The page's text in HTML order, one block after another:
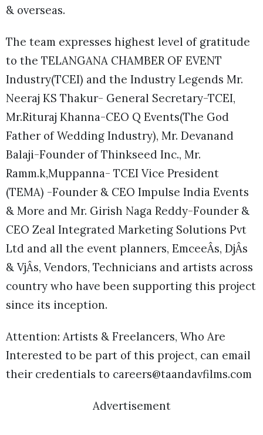
& overseas.
The team expresses highest level of gratitude
to the TELANGANA CHAMBER OF EVENT
Industry(TCEI) and the Industry Legends Mr.
Neeraj KS Thakur- General Secretary-TCEI,
Mr.Rituraj Khanna-CEO Q Events(The God
Father of Wedding Industry), Mr. Devanand
Balaji-Founder of Thinkseed Inc., Mr.
Ramm.k,Muppanna- TCEI Vice President
(TEMA) -Founder & CEO Impulse India Events
& More and Mr. Girish Naga Reddy-Founder &
CEO Zeal Integrated Marketing Solutions Pvt
Ltd and all the event planners, EmceeÂs, DjÂs
& VjÂs, Vendors, Technicians and artists across
country who have been supporting this project
since its inception.
Attention: Artists & Freelancers, Who Are
Interested to be part of this project, can email
their credentials to careers@taandavfilms.com
Advertisement